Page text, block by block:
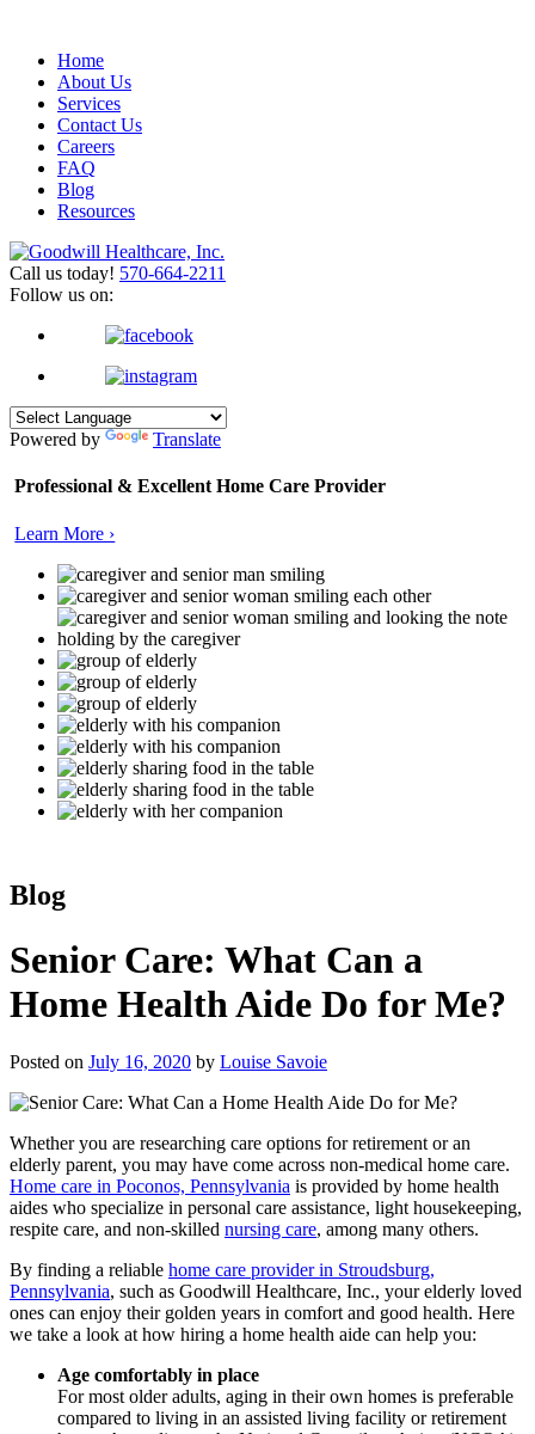
Home
About Us
Services
Contact Us
Careers
FAQ
Blog
Resources
Call us today! 570-664-2211
Follow us on:
Powered by Translate
Professional & ExcellentHome Care Provider
Learn More ›
Blog
Senior Care: What Can a
Home Health Aide Do for Me?
Posted on July 16, 2020 by Louise Savoie
Whether you are researching care options for retirement or an
elderly parent, you may have come across non-medical home care.
Home care in Poconos, Pennsylvania is provided by home health
aides who specialize in personal care assistance, light housekeeping,
respite care, and non-skilled nursing care, among many others.
By finding a reliable home care provider in Stroudsburg,
Pennsylvania, such as Goodwill Healthcare, Inc., your elderly loved
ones can enjoy their golden years in comfort and good health. Here
we take a look at how hiring a home health aide can help you:
Age comfortably in place
For most older adults, aging in their own homes is preferable
compared to living in an assisted living facility or retirement